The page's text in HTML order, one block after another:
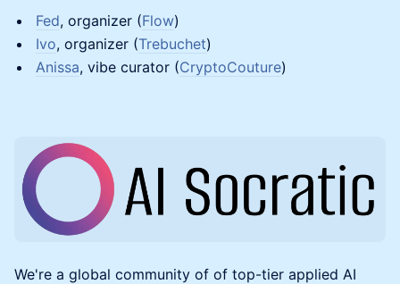
Fed, organizer (Flow)
Ivo, organizer (Trebuchet)
Anissa, vibe curator (CryptoCouture)
​We're a global community of of top-tier applied AI